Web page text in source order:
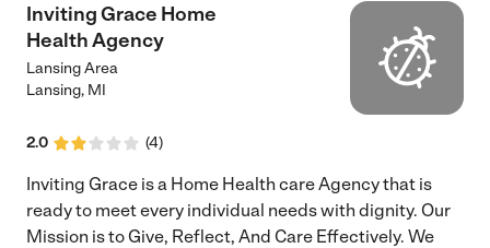
Inviting Grace Home
Health Agency
Lansing Area
Lansing, MI
2.0 (4)
Inviting Grace is a Home Health care Agency that is
ready to meet every individual needs with dignity. Our
Mission is to Give, Reflect, And Care Effectively. We